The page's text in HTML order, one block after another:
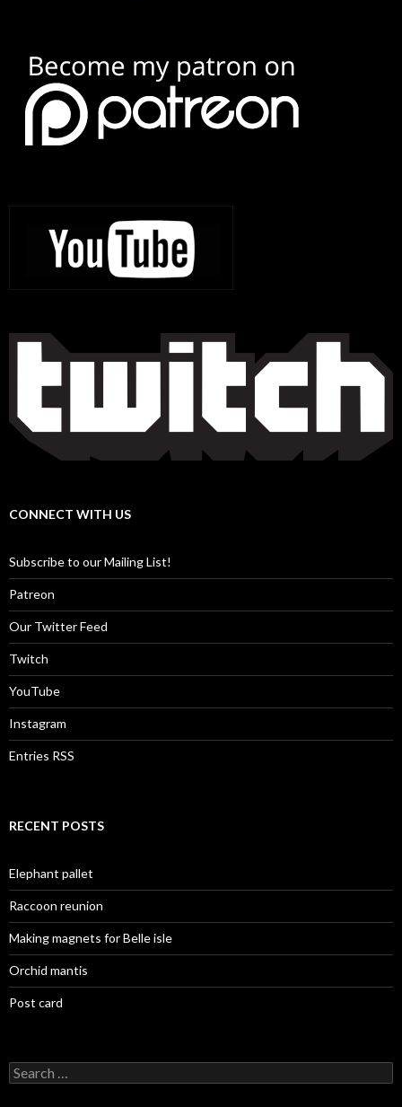
CONNECT WITH US
Subscribe to our Mailing List!
Patreon
Our Twitter Feed
Twitch
YouTube
Instagram
Entries RSS
RECENT POSTS
Elephant pallet
Raccoon reunion
Making magnets for Belle isle
Orchid mantis
Post card
Search
for: